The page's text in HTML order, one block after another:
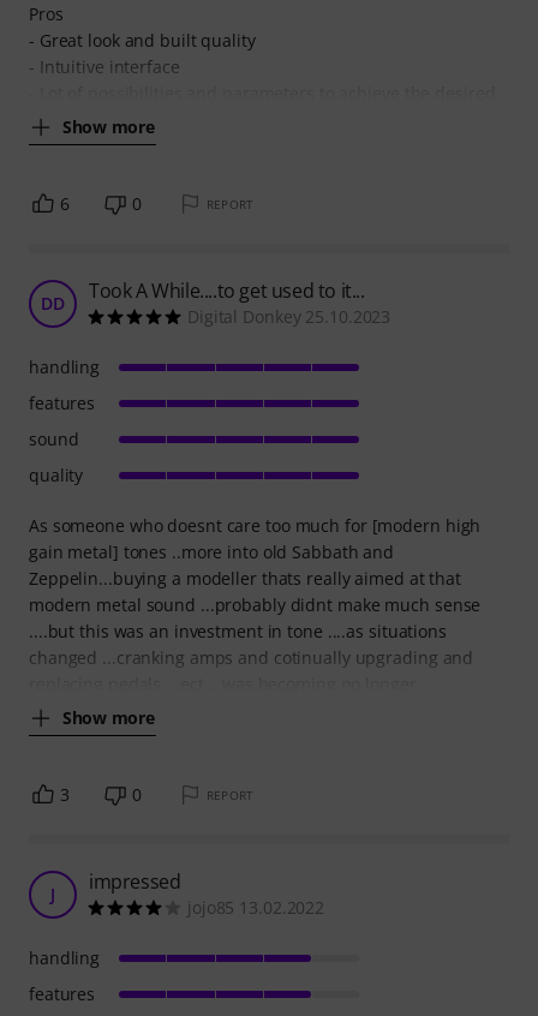
Pros
- Great look and built quality
- Intuitive interface
Show more
6 0 REPORT
DD Took A While....to get used to it...
Digital Donkey 25.10.2023
As someone who doesnt care too much for [modern high
gain metal] tones ..more into old Sabbath and
Zeppelin...buying a modeller thats really aimed at that
modern metal sound ...probably didnt make much sense
....but this was an investment in tone ....as situations
changed ...cranking amps and cotinually upgrading and
Show more
handling
features
sound
quality
3 0 REPORT
J impressed
jojo85 13.02.2022
handling
features